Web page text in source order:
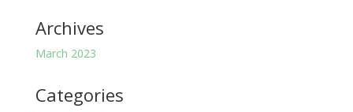
Archives
March 2023
Categories